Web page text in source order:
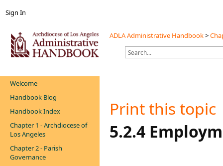
Sign In
ADLA Administrative Handbook>
Welcome
Handbook Blog
Handbook Index
Chapter 1 - Archdiocese of
Los Angeles
Chapter 2 - Parish
Governance
Print this topic
​5.2.4